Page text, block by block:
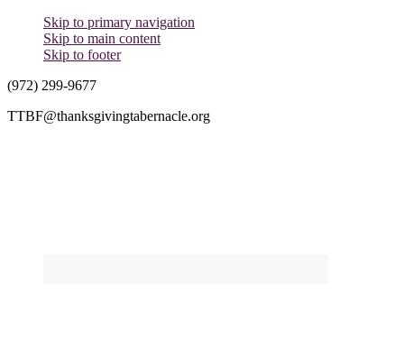
Skip to primary navigation
Skip to main content
Skip to footer
(972) 299-9677
TTBF@thanksgivingtabernacle.org